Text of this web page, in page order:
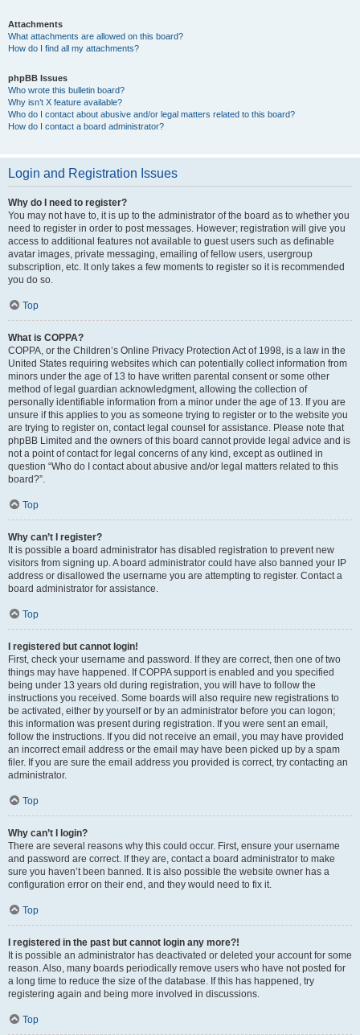
Attachments
What attachments are allowed on this board?
How do I find all my attachments?
phpBB Issues
Who wrote this bulletin board?
Why isn’t X feature available?
Who do I contact about abusive and/or legal matters related to this board?
How do I contact a board administrator?
Login and Registration Issues
Why do I need to register?
You may not have to, it is up to the administrator of the board as to whether you
need to register in order to post messages. However; registration will give you
access to additional features not available to guest users such as definable
avatar images, private messaging, emailing of fellow users, usergroup
subscription, etc. It only takes a few moments to register so it is recommended
you do so.
Top
What is COPPA?
COPPA, or the Children’s Online Privacy Protection Act of 1998, is a law in the
United States requiring websites which can potentially collect information from
minors under the age of 13 to have written parental consent or some other
method of legal guardian acknowledgment, allowing the collection of
personally identifiable information from a minor under the age of 13. If you are
unsure if this applies to you as someone trying to register or to the website you
are trying to register on, contact legal counsel for assistance. Please note that
phpBB Limited and the owners of this board cannot provide legal advice and is
not a point of contact for legal concerns of any kind, except as outlined in
question “Who do I contact about abusive and/or legal matters related to this
board?”.
Top
Why can’t I register?
It is possible a board administrator has disabled registration to prevent new
visitors from signing up. A board administrator could have also banned your IP
address or disallowed the username you are attempting to register. Contact a
board administrator for assistance.
Top
I registered but cannot login!
First, check your username and password. If they are correct, then one of two
things may have happened. If COPPA support is enabled and you specified
being under 13 years old during registration, you will have to follow the
instructions you received. Some boards will also require new registrations to
be activated, either by yourself or by an administrator before you can logon;
this information was present during registration. If you were sent an email,
follow the instructions. If you did not receive an email, you may have provided
an incorrect email address or the email may have been picked up by a spam
filer. If you are sure the email address you provided is correct, try contacting an
administrator.
Top
Why can’t I login?
There are several reasons why this could occur. First, ensure your username
and password are correct. If they are, contact a board administrator to make
sure you haven’t been banned. It is also possible the website owner has a
configuration error on their end, and they would need to fix it.
Top
I registered in the past but cannot login any more?!
It is possible an administrator has deactivated or deleted your account for some
reason. Also, many boards periodically remove users who have not posted for
a long time to reduce the size of the database. If this has happened, try
registering again and being more involved in discussions.
Top